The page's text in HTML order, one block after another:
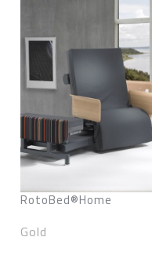
RotoBed®Home
Gold